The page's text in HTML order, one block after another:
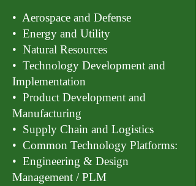
• Aerospace and Defense
• Energy and Utility
• Natural Resources
• Technology Development and
Implementation
• Product Development and
Manufacturing
• Supply Chain and Logistics
• Common Technology Platforms:
• Engineering & Design
Management / PLM